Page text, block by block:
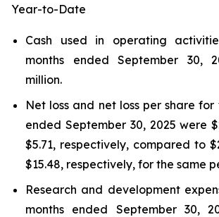
Year-to-Date
Cash used in operating
months ended September 30,
million.
Net loss and net loss per share for
ended September 30, 2025 were
$5.71, respectively, compared to
$15.48, respectively, for the same
Research and development
months ended September 30,